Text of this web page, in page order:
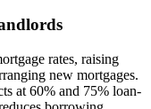
rates, raising
new mortgages.
at 60% and 75% loan-